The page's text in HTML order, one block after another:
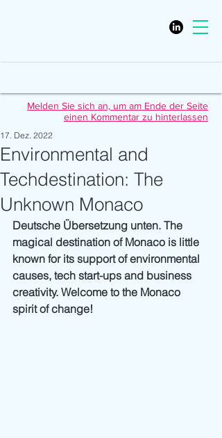
Melden Sie sich an, um am Ende der Seite
einen Kommentar zu hinterlassen
Environmental and
Techdestination: The
Unknown Monaco
17. Dez. 2022
Deutsche Übersetzung unten. The
magical destination of Monaco is little
known for its support of environmental
causes, tech start-ups and business
creativity. Welcome to the Monaco
spirit of change!